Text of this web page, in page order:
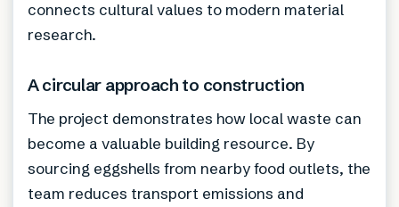
connects cultural values to modern material
research.
A circular approach to construction
The project demonstrates how local waste can
become a valuable building resource. By
sourcing eggshells from nearby food outlets, the
team reduces transport emissions and